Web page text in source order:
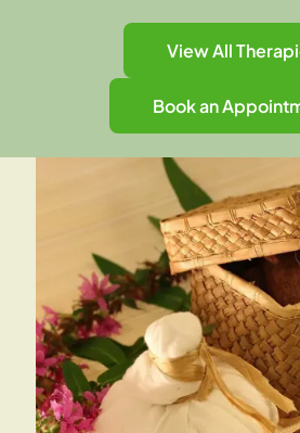
View All
Book an